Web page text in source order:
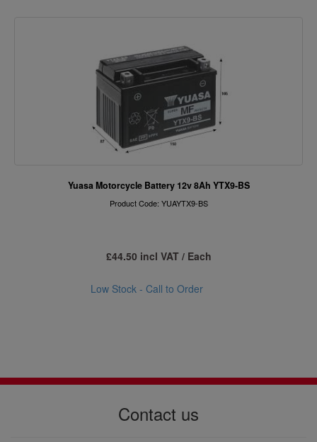
Yuasa Motorcycle Battery 12v 8Ah YTX9-BS
Product Code: YUAYTX9-BS
£44.50 incl VAT / Each
Low Stock - Call to Order
Contact us